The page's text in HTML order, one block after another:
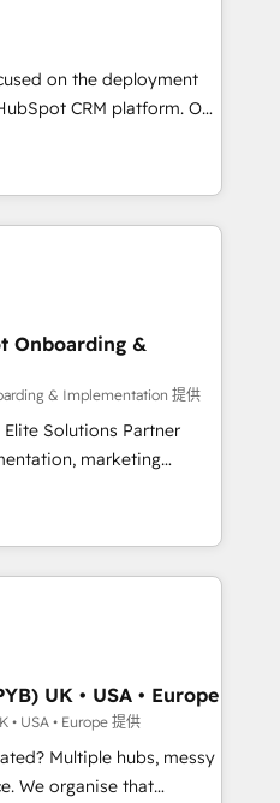
developing their
HubSpot through
seamless integration of
digital ecosystem. Would
support tailored
With 125+
(coast to coast), our
English & French.
on the deployment
CRM platform. Our
solutions experts will
adoption and
Use our
marketing, service and
implement your
approach
we plan and support the
with HubSpot
training, and
you receive the best
Whether you are
you need.
Onboarding &
& Implementation 提供
Solutions Partner
marketing
consulting, B2B SEO,
AEO and GEO (AI
Content Hub and
across technology,
services and
Johannesburg, Cape
AI visibility coverage
Gemini and
UK • USA • Europe
• USA • Europe 提供
Multiple hubs, messy